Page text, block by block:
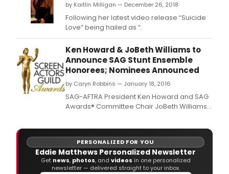
by Kaitlin Milligan — December 26, 2018
Following her latest video release “Suicide
Love” being hailed as “.
Ken Howard & JoBeth Williams to
Announce SAG Stunt Ensemble
Honorees; Nominees Announced
by Caryn Robbins — January 18, 2016
SAG-AFTRA President Ken Howard and SAG
Awards® Committee Chair JoBeth Williams
Stunt Ensembles
PERSONALIZED FOR YOU
Eddie Matthews Personalized Newsletter
Get news, photos, and videos in one personalized
newsletter — delivered straight to your inbox.